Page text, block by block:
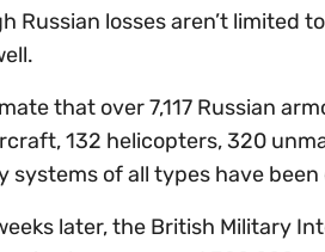
Russian losses aren’t limited
that over 7,117 Russian
132 helicopters, 320
systems of all types have
later, the British Military